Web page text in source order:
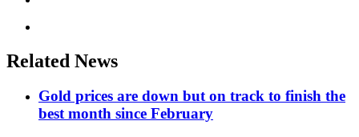
Related News
Gold prices are down but on track to finish the
best month since February